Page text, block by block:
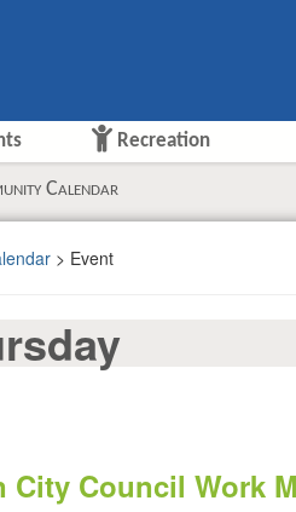
Recreation
Calendar
> Event
City Council Work